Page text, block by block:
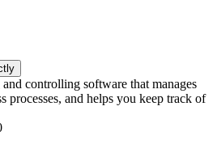
controlling software that manages
processes, and helps you keep track of